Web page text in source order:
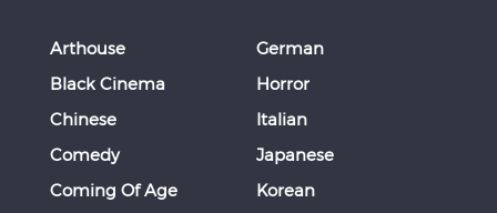
Arthouse
Black Cinema
Chinese
Comedy
Coming Of Age
German
Horror
Italian
Japanese
Korean